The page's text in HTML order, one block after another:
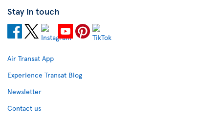
Stay in touch
Air Transat App
Experience Transat Blog
Newsletter
Contact us